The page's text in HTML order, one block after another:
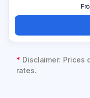
* Disclaimer: Prices
rates.